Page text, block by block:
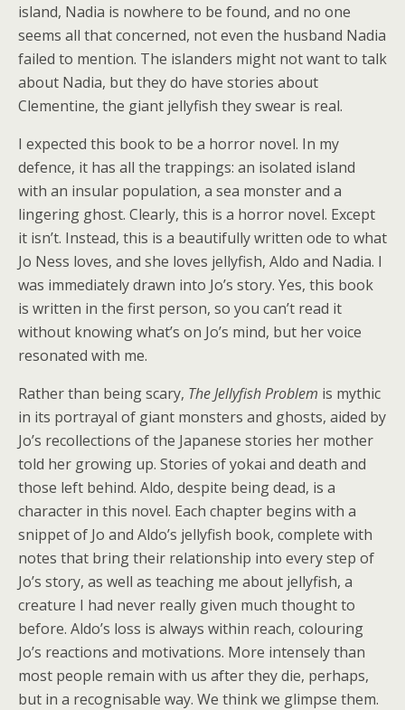
island, Nadia is nowhere to be found, and no one
seems all that concerned, not even the husband Nadia
failed to mention. The islanders might not want to talk
about Nadia, but they do have stories about
Clementine, the giant jellyfish they swear is real.
I expected this book to be a horror novel. In my
defence, it has all the trappings: an isolated island
with an insular population, a sea monster and a
lingering ghost. Clearly, this is a horror novel. Except
it isn’t. Instead, this is a beautifully written ode to what
Jo Ness loves, and she loves jellyfish, Aldo and Nadia. I
was immediately drawn into Jo’s story. Yes, this book
is written in the first person, so you can’t read it
without knowing what’s on Jo’s mind, but her voice
resonated with me.
Rather than being scary, The Jellyfish Problem is mythic
in its portrayal of giant monsters and ghosts, aided by
Jo’s recollections of the Japanese stories her mother
told her growing up. Stories of yokai and death and
those left behind. Aldo, despite being dead, is a
character in this novel. Each chapter begins with a
snippet of Jo and Aldo’s jellyfish book, complete with
notes that bring their relationship into every step of
Jo’s story, as well as teaching me about jellyfish, a
creature I had never really given much thought to
before. Aldo’s loss is always within reach, colouring
Jo’s reactions and motivations. More intensely than
most people remain with us after they die, perhaps,
but in a recognisable way. We think we glimpse them.